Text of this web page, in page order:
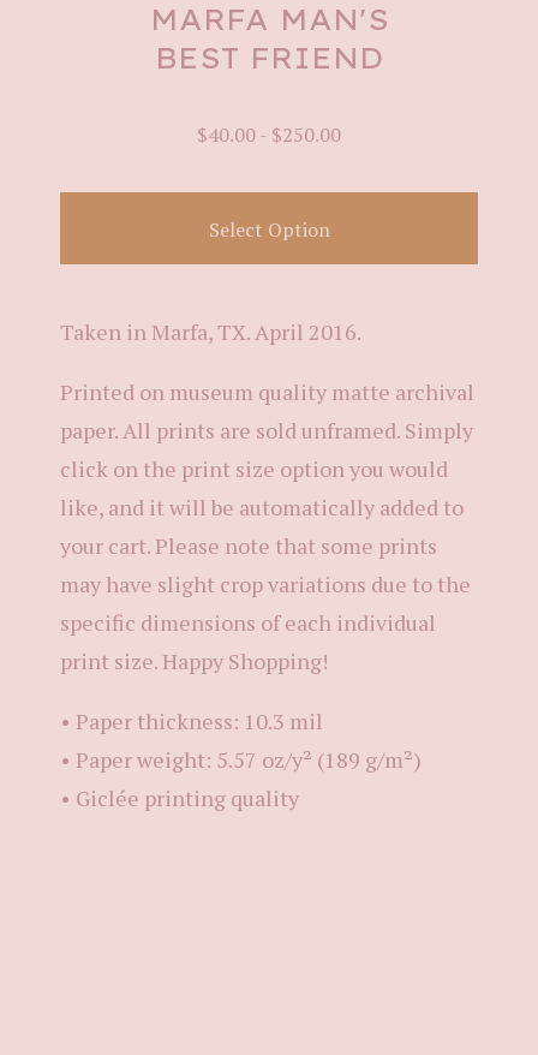
MARFA MAN'S
BEST FRIEND
$40.00- $250.00
Select Option
Taken in Marfa, TX. April 2016.
Printed on museum quality matte archival
paper. All prints are sold unframed. Simply
click on the print size option you would
like, and it will be automatically added to
your cart. Please note that some prints
may have slight crop variations due to the
specific dimensions of each individual
print size. Happy Shopping!
• Paper thickness: 10.3 mil
• Paper weight: 5.57 oz/y² (189 g/m²)
• Giclée printing quality